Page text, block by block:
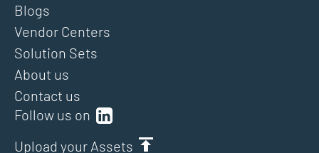
Follow us on
Upload your Assets
Blogs
Vendor Centers
Solution Sets
About us
Contact us